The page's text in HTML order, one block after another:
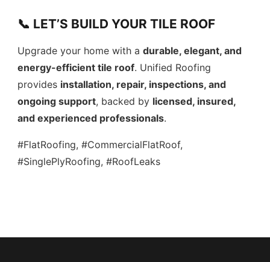
📞 LET’S BUILD YOUR TILE ROOF
Upgrade your home with adurable, elegant, and
energy-efficient tile roof. Unified Roofing
provides installation, repair, inspections, and
ongoing support, backed by licensed, insured,
and experienced professionals.
#FlatRoofing, #CommercialFlatRoof,
#SinglePlyRoofing, #RoofLeaks